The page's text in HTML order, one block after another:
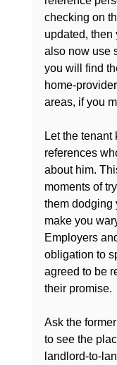
checking on
updated, then
also now use
you will find
home-
areas, if you
Let the
references
about him.
moments of
them dodging
make you
Employers
obligation to
agreed to be
their promise.
Ask the
to see the
landlord-to-